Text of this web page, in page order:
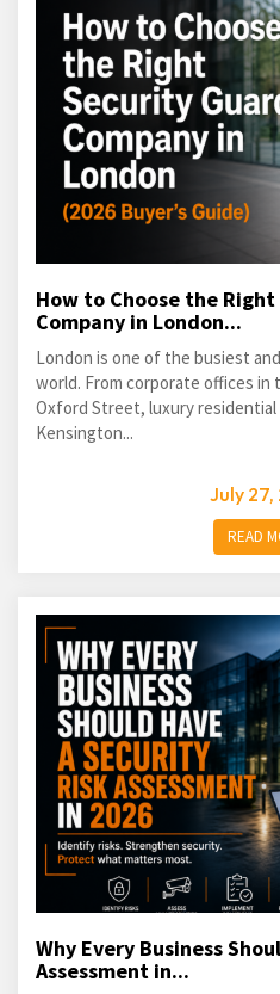
How to Choose the
Company in London...
London is one of the busiest
world. From corporate offices
Oxford Street, luxury
Kensington...
July
READ
Why Every Business
Assessment in...